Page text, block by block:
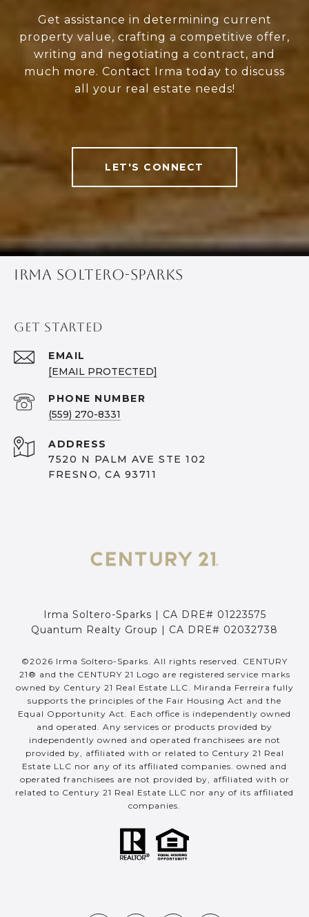
Get assistance in determining current
property value, crafting a competitive offer,
writing and negotiating a contract, and
much more. Contact Irma today to discuss
all your real estate needs!
LET'S CONNECT
IRMA SOLTERO-SPARKS
GET STARTED
EMAIL
[EMAIL PROTECTED]
PHONE NUMBER
(559) 270-8331
ADDRESS
7520 N PALM AVE STE 102
FRESNO, CA 93711
Irma Soltero-Sparks | CA DRE# 01223575
Quantum Realty Group | CA DRE# 02032738
©2026 Irma Soltero-Sparks. All rights reserved. CENTURY
21® and the CENTURY 21 Logo are registered service marks
owned by Century 21 Real Estate LLC. Miranda Ferreira fully
supports the principles of the Fair Housing Act and the
Equal Opportunity Act. Each office is independently owned
and operated. Any services or products provided by
independently owned and operated franchisees are not
provided by, affiliated with or related to Century 21 Real
Estate LLC nor any of its affiliated companies. owned and
operated franchisees are not provided by, affiliated with or
related to Century 21 Real Estate LLC nor any of its affiliated
companies.